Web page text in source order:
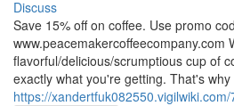
Discuss
Save 15% off on coffee. Use promo
www.peacemakercoffeecompany.com
flavorful/delicious/scrumptious cup of
exactly what you're getting. That's why
https://